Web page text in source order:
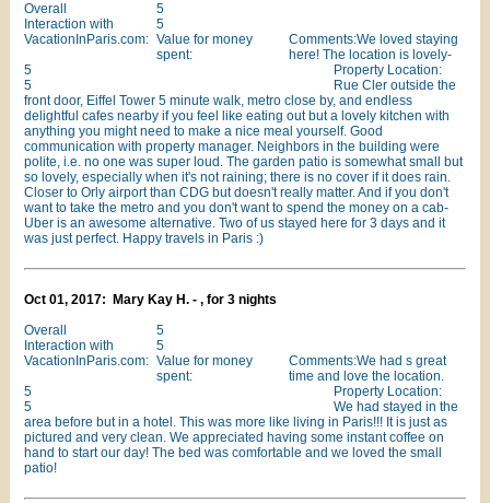
Overall
5
Interaction with
VacationInParis.com:
5
Value for money
spent:
5
Property Location:
5
Comments:We loved staying
here! The location is lovely-
Rue Cler outside the
front door, Eiffel Tower 5 minute walk, metro close by, and endless
delightful cafes nearby if you feel like eating out but a lovely kitchen with
anything you might need to make a nice meal yourself. Good
communication with property manager. Neighbors in the building were
polite, i.e. no one was super loud. The garden patio is somewhat small but
so lovely, especially when it's not raining; there is no cover if it does rain.
Closer to Orly airport than CDG but doesn't really matter. And if you don't
want to take the metro and you don't want to spend the money on a cab-
Uber is an awesome alternative. Two of us stayed here for 3 days and it
was just perfect. Happy travels in Paris :)
Oct 01, 2017: Mary Kay H. - , for 3 nights
Overall
5
Interaction with
VacationInParis.com:
5
Value for money
spent:
5
Property Location:
5
Comments:We had s great
time and love the location.
We had stayed in the
area before but in a hotel. This was more like living in Paris!!! It is just as
pictured and very clean. We appreciated having some instant coffee on
hand to start our day! The bed was comfortable and we loved the small
patio!